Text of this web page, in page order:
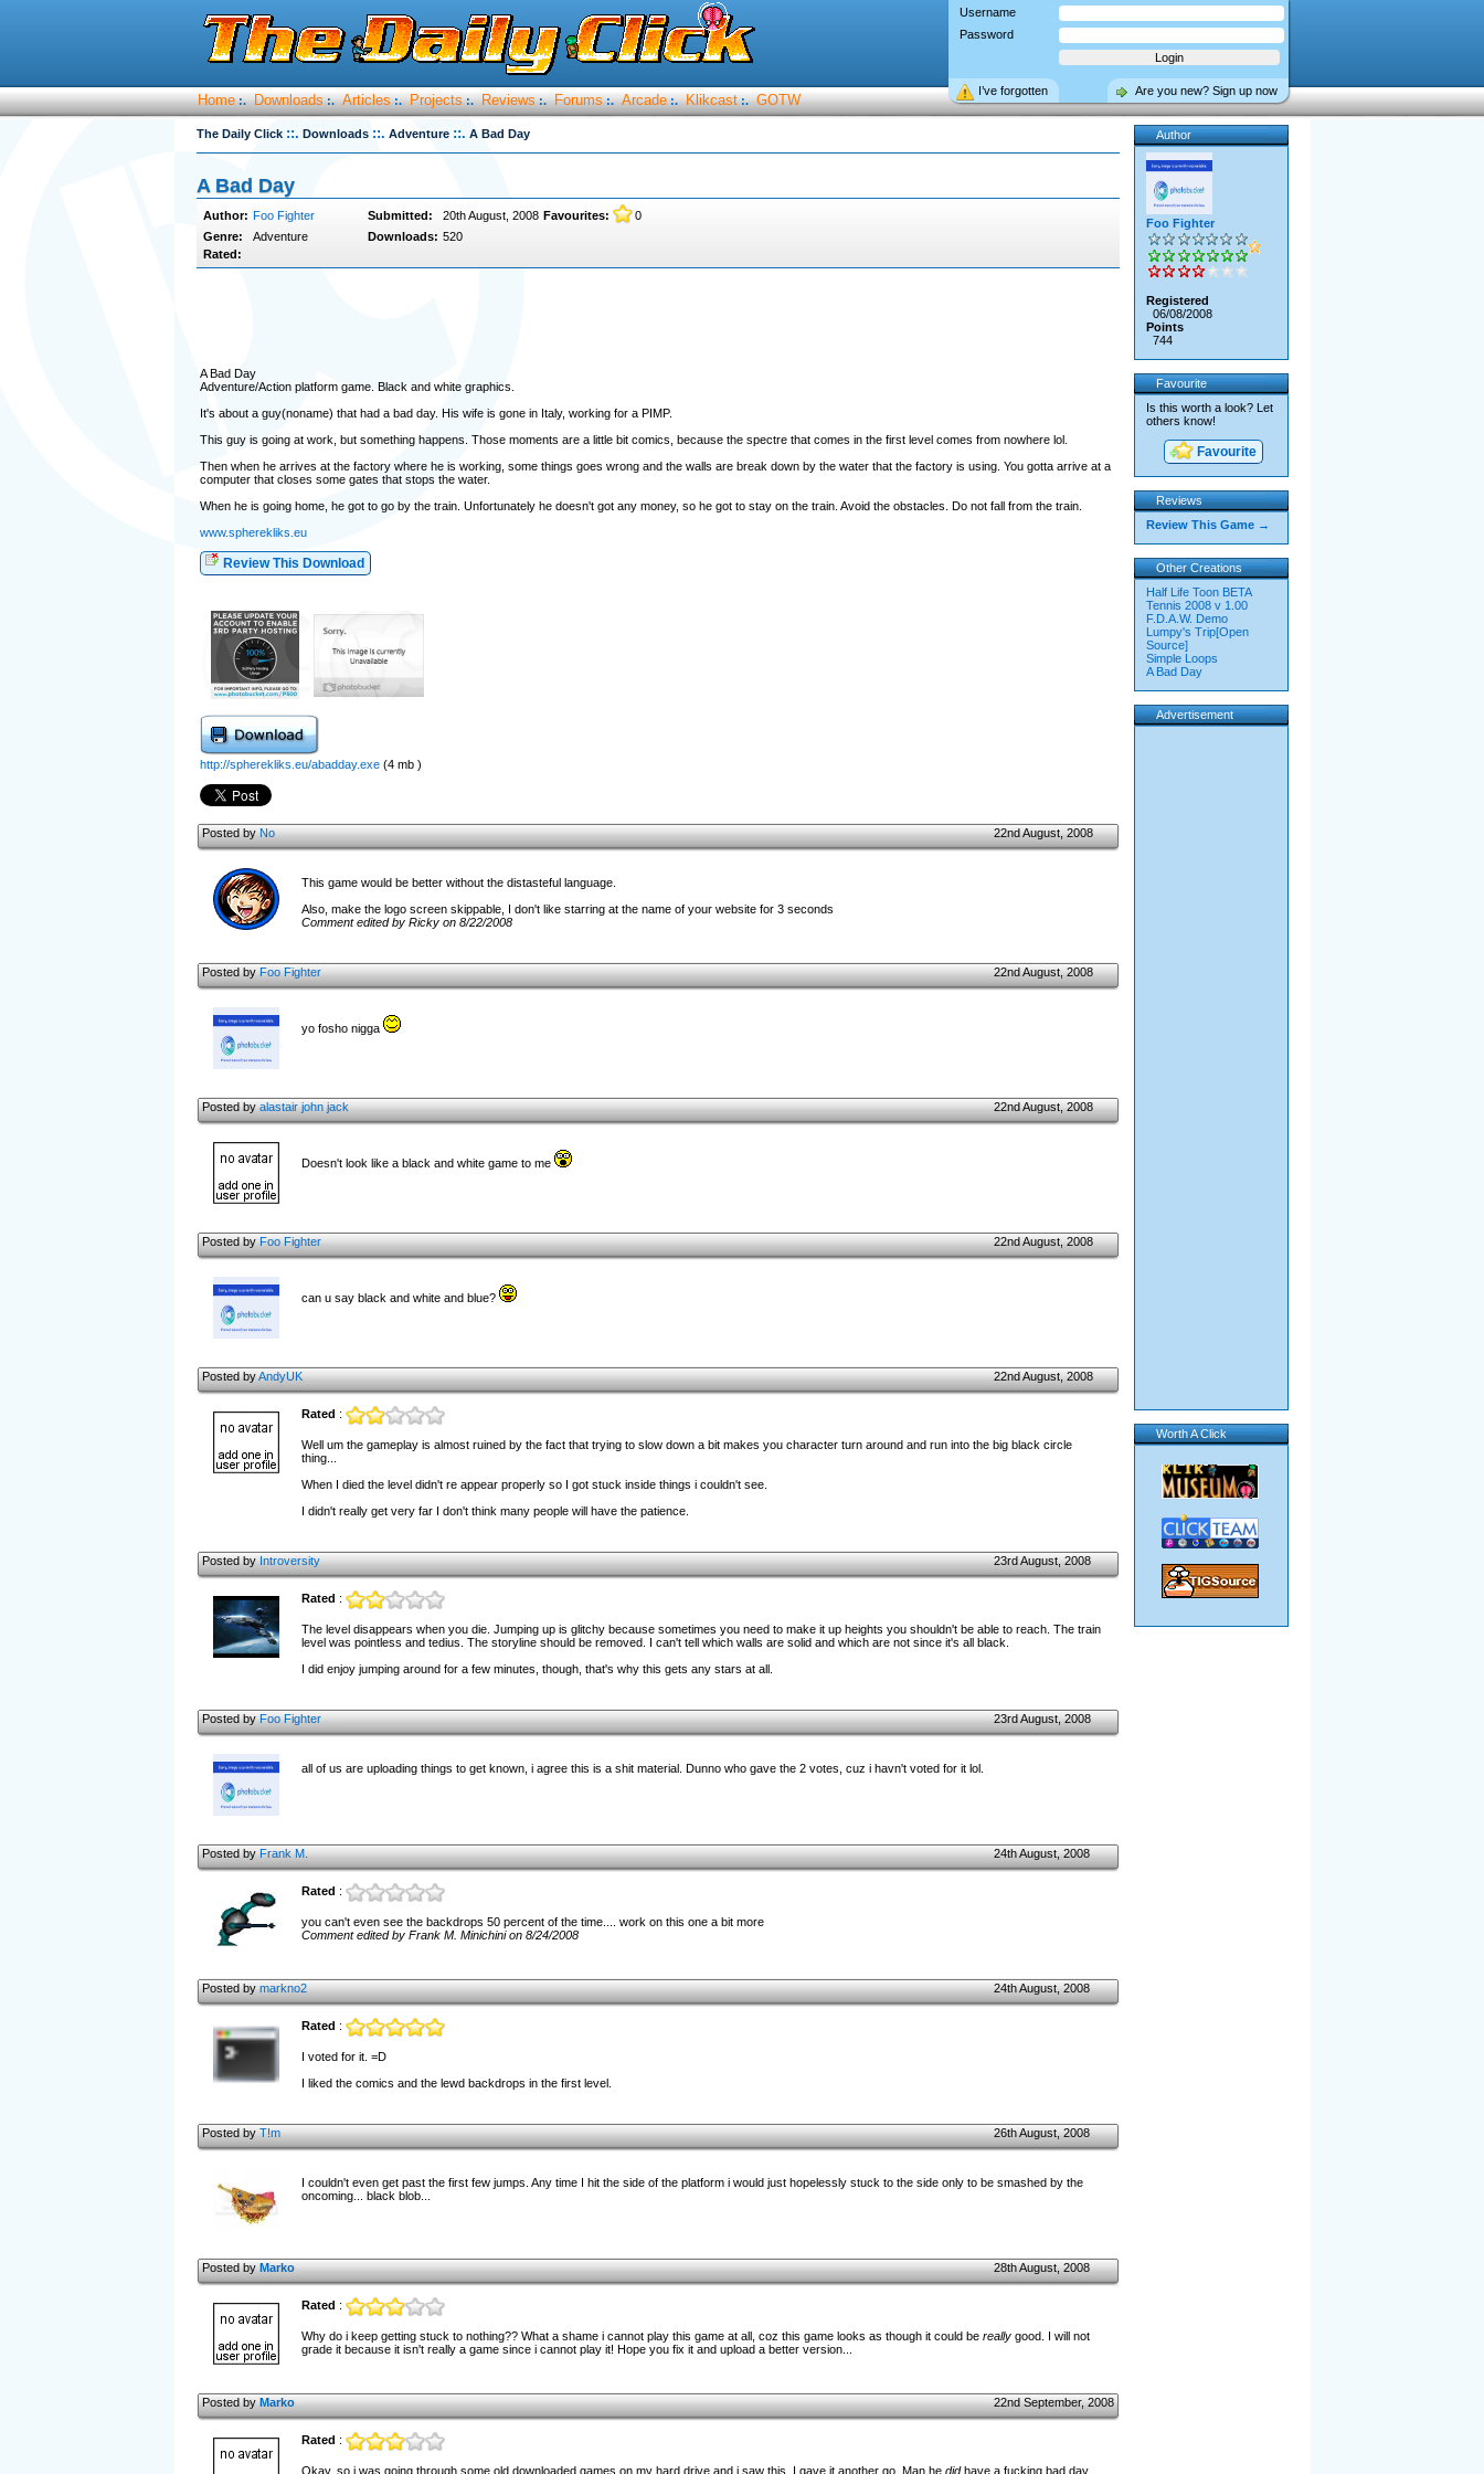
Username
Password
Are you new? Sign up now
I’ve forgotten
Home :. Downloads :. Articles :. Projects :. Reviews :. Forums :. Arcade :. Klikcast :. GOTW
The Daily Click ::. Downloads ::. Adventure ::. A Bad Day
A Bad Day
Author: Foo Fighter Submitted: 20th August, 2008 Favourites:
0
Genre:
Adventure Downloads: 520
Rated:
A Bad Day
Adventure/Action platform game. Black and white graphics.
It's about a guy(noname) that had a bad day. His wife is gone in Italy, working for a PIMP.
This guy is going at work, but something happens. Those moments are a little bit comics, because the spectre that comes in the first level comes from nowhere lol.
Then when he arrives at the factory where he is working, some things goes wrong and the walls are break down by the water that the factory is using. You gotta arrive at a
computer that closes some gates that stops the water.
When he is going home, he got to go by the train. Unfortunately he doesn't got any money, so he got to stay on the train. Avoid the obstacles. Do not fall from the train.
www.spherekliks.eu
Review This Download
http://spherekliks.eu/abadday.exe (4 mb )
Posted byNo 22nd August, 2008
This game would be better without the distasteful language.
Also, make the logo screen skippable, I don't like starring at the name of your website for 3 seconds
Comment edited by Ricky on 8/22/2008
Posted byFoo Fighter 22nd August, 2008
yo fosho nigga
Posted byalastair john jack 22nd August, 2008
Doesn't look like a black and white game to me
Posted byFoo Fighter 22nd August, 2008
can u say black and white and blue?
Posted byAndyUK 22nd August, 2008
Rated :
Well um the gameplay is almost ruined by the fact that trying to slow down a bit makes you character turn around and run into the big black circle
thing...
When I died the level didn't re appear properly so I got stuck inside things i couldn't see.
I didn't really get very far I don't think many people will have the patience.
Posted byIntroversity 23rd August, 2008
Rated :
The level disappears when you die. Jumping up is glitchy because sometimes you need to make it up heights you shouldn't be able to reach. The train
level was pointless and tedius. The storyline should be removed. I can't tell which walls are solid and which are not since it's all black.
I did enjoy jumping around for a few minutes, though, that's why this gets any stars at all.
Posted byFoo Fighter 23rd August, 2008
all of us are uploading things to get known, i agree this is a shit material. Dunno who gave the 2 votes, cuz i havn't voted for it lol.
Posted byFrank M. 24th August, 2008
Rated :
you can't even see the backdrops 50 percent of the time.... work on this one a bit more
Comment edited by Frank M. Minichini on 8/24/2008
Posted bymarkno2 24th August, 2008
Rated :
I voted for it. =D
I liked the comics and the lewd backdrops in the first level.
Posted byT!m 26th August, 2008
I couldn't even get past the first few jumps. Any time I hit the side of the platform i would just hopelessly stuck to the side only to be smashed by the
oncoming... black blob...
Posted byMarko 28th August, 2008
Rated :
Why do i keep getting stuck to nothing?? What a shame i cannot play this game at all, coz this game looks as though it could be reallygood. I will not
grade it because it isn't really a game since i cannot play it! Hope you fix it and upload a better version...
Posted byMarko 22nd September, 2008
Rated :
Okay, so i was going through some old downloaded games on my hard drive and i saw this. I gave it another go. Man he didhave a fucking bad day
Author
Foo Fighter
Registered
06/08/2008
Points
744
Favourite
Is this worth a look? Let
others know!
Favourite
Reviews
Review This Game →
Other Creations
Half Life Toon BETA
Tennis 2008 v 1.00
F.D.A.W. Demo
Lumpy's Trip[Open
Source]
Simple Loops
A Bad Day
Advertisement
Worth A Click